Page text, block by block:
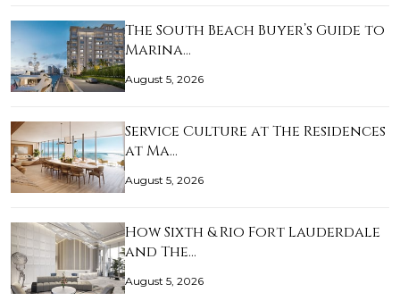
The South Beach Buyer’s Guide to
Marina…
August 5, 2026
Service Culture at The Residences
at Ma…
August 5, 2026
How Sixth & Rio Fort Lauderdale
and The…
August 5, 2026